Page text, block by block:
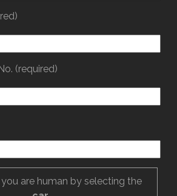
(required)
are human by selecting the